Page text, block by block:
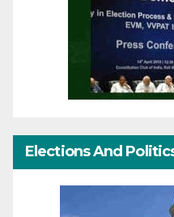
Elections And